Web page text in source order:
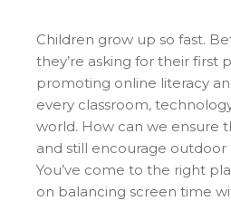
Children grow up so fast.
they’re asking for their first
promoting online literacy
every classroom,
world. How can we ensure
and still encourage outdoor
You’ve come to the right
on balancing screen time